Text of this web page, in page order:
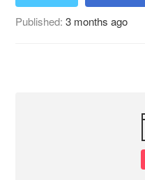
Published:3 months ago